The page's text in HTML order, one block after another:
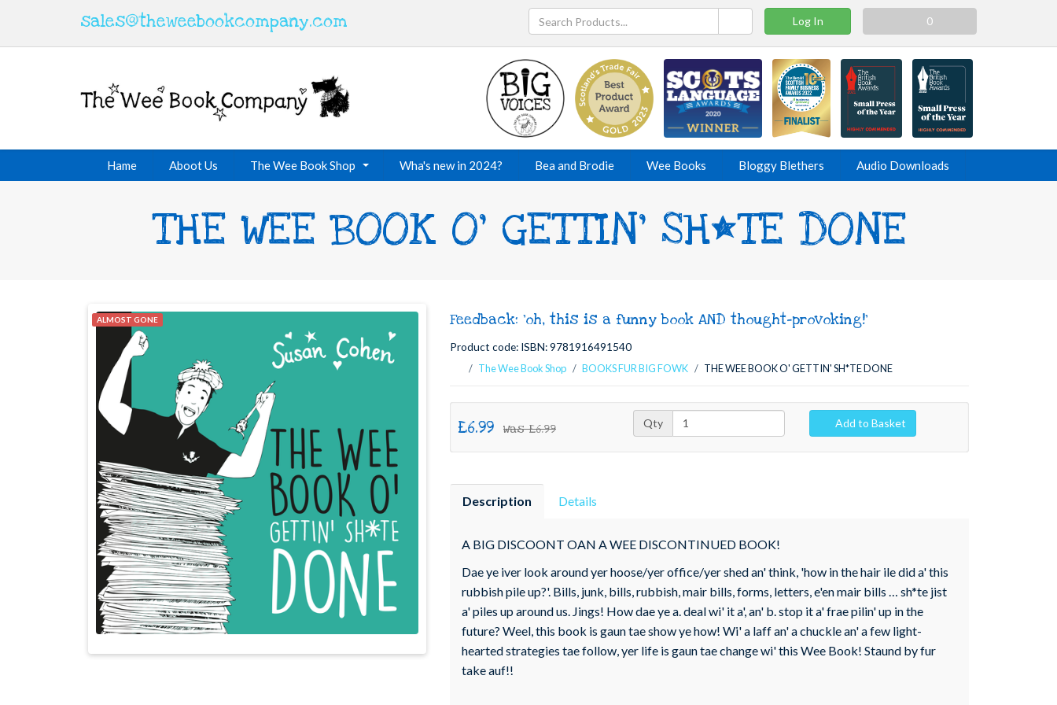
sales@theweebookcompany.com Log In 0
Hame Aboot Us The Wee Book Shop Wha's new in 2024? Bea and Brodie Wee Books Bloggy Blethers Audio Downloads
THE WEE BOOK O' GETTIN' SH*TE DONE
ALMOST GONE Feedback: 'oh, this is a funny book AND thought-provoking!'
Product code: ISBN: 9781916491540
The Wee Book Shop
BOOKS FUR BIG FOWK THE WEE BOOK O' GETTIN' SH*TE DONE
£6.99 Was£6.99 Qty Add to Basket
Description Details
A BIG DISCOONT OAN A WEE DISCONTINUED BOOK!
Dae ye iver look around yer hoose/yer office/yer shed an' think, 'how in the hair ile did a' this
rubbish pile up?'. Bills, junk, bills, rubbish, mair bills, forms, letters, e'en mair bills … sh*te jist
a' piles up around us. Jings! How dae ye a. deal wi' it a', an' b. stop it a' frae pilin' up in the
future? Weel, this book is gaun tae show ye how! Wi' a laff an' a chuckle an' a few light-
hearted strategies tae follow, yer life is gaun tae change wi' this Wee Book! Staund by fur
take auf!!